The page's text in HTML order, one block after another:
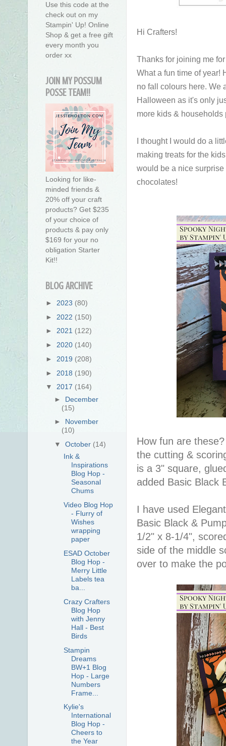
Hi Crafters!
Thanks for joining me
What a fun time of year!
no fall colours here. We
Halloween as it's only
more kids &
I thought I would do a
making treats for the
would be a nice surprise
chocolates!
How fun are
the cutting &
is a 3" square,
added Basic Black
I have used
Basic Black &
1/2" x 8-1/4",
side of the middle
over to make the
Use this code at the
check out on my
Stampin' Up! Online
Shop & get a free gift
every month you
order xx
JOIN MY POSSUM
POSSE TEAM!!
Looking for like-
minded friends &
20% off your craft
products? Get $235
of your choice of
products & pay only
$169 for your no
obligation Starter
Kit!!
BLOG ARCHIVE
► 2023 (80)
► 2022 (150)
► 2021 (122)
► 2020 (140)
► 2019 (208)
► 2018 (190)
▼ 2017 (164)
► December
(15)
► November
(10)
▼October (14)
Ink &
Inspirations
Blog Hop -
Seasonal
Chums
Video Blog Hop
- Flurry of
Wishes
wrapping
paper
ESAD October
Blog Hop -
Merry Little
Labels tea
ba...
Crazy Crafters
Blog Hop
with Jenny
Hall - Best
Birds
Stampin
Dreams
BW+1 Blog
Hop - Large
Numbers
Frame...
Kylie's
International
Blog Hop -
Cheers to
the Year